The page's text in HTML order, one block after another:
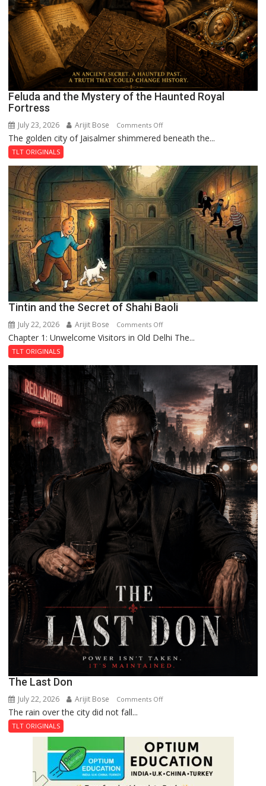
Feluda and the Mystery of the Haunted Royal
Fortress
July 23, 2026 Arijit Bose Comments Offon
Feluda
Mystery
of
the
Haunted
Royal
The golden city of Jaisalmer shimmered beneath the...
TLT ORIGINALS
Tintin and the Secret of Shahi Baoli
July 22, 2026 Arijit Bose Comments Offon
Tintin
Shahi
Baoli
Chapter 1: Unwelcome Visitors in Old Delhi The...
TLT ORIGINALS
The Last Don
July 22, 2026 Arijit Bose Comments Offon
Don
The rain over the city did not fall...
TLT ORIGINALS